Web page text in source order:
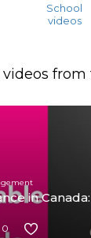
School
videos
videos from
in
0